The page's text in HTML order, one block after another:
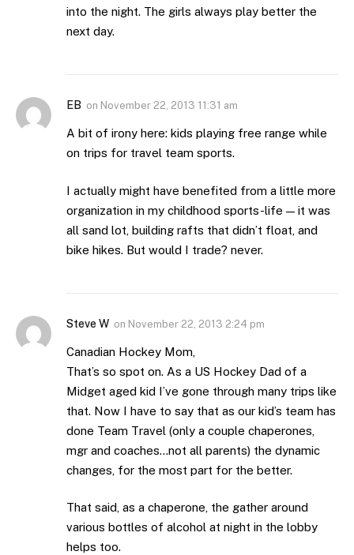
into the night. The girls always play better the
next day.
EB on November 22, 2013 11:31 am
A bit of irony here: kids playing free range while
on trips for travel team sports.
I actually might have benefited from a little more
organization in my childhood sports-life — it was
all sand lot, building rafts that didn’t float, and
bike hikes. But would I trade? never.
Steve W on November 22, 2013 2:24 pm
Canadian Hockey Mom,
That’s so spot on. As a US Hockey Dad of a
Midget aged kid I’ve gone through many trips like
that. Now I have to say that as our kid’s team has
done Team Travel (only a couple chaperones,
mgr and coaches…not all parents) the dynamic
changes, for the most part for the better.
That said, as a chaperone, the gather around
various bottles of alcohol at night in the lobby
helps too.